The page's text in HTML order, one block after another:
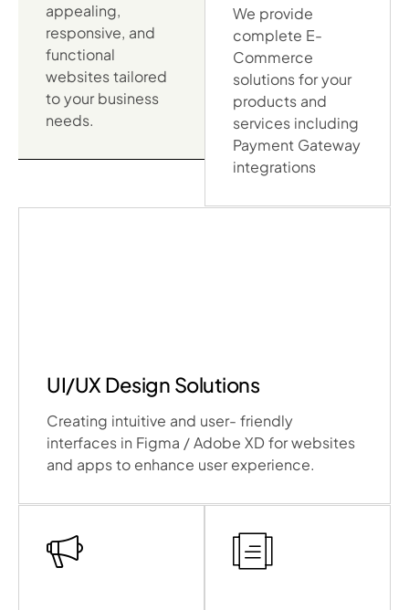
appealing,
responsive, and
functional
websites tailored
to your business
needs.
We provide
complete E-
Commerce
solutions for your
products and
services including
Payment Gateway
integrations
UI/UX Design Solutions
Creating intuitive and user- friendly
interfaces in Figma / Adobe XD for websites
and apps to enhance user experience.